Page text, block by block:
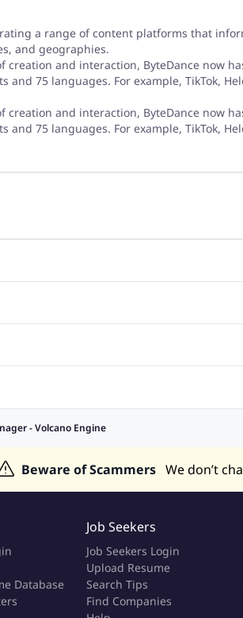
a range of content platforms that
and geographies.
and interaction, ByteDance now
75 languages. For example, TikTok,
and interaction, ByteDance now
75 languages. For example, TikTok,
Teaching Jobs
Jobs in Malaysia
- Volcano Engine
Beware of Scammers We don’t
Database
Job Seekers
Job Seekers Login
Upload Resume
Search Tips
Find Companies